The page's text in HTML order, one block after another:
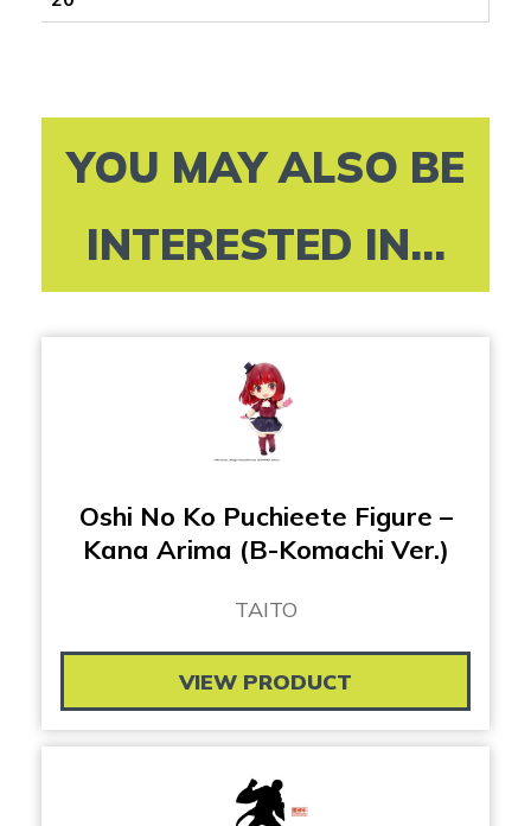
YOU MAY ALSO BE
INTERESTED IN...
Oshi No Ko Puchieete Figure –
Kana Arima (B-Komachi Ver.)
TAITO
VIEW PRODUCT